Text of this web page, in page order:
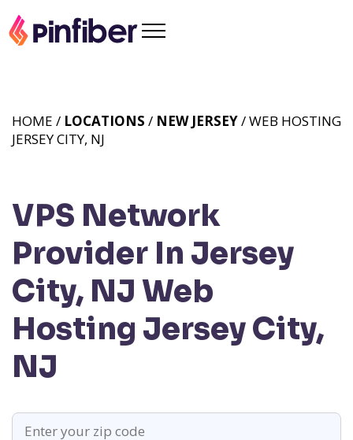
VPS Network
Provider In Jersey
City, NJ Web
Hosting Jersey City,
NJ
HOME / LOCATIONS / NEW JERSEY/ WEB HOSTING
JERSEY CITY, NJ